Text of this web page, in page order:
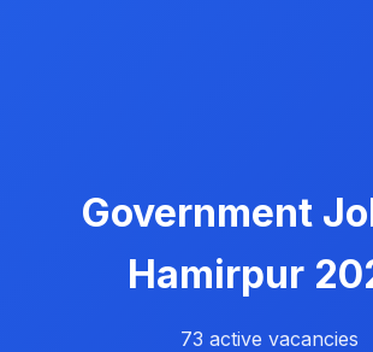
Government
Hamirpur
73 active vacancies